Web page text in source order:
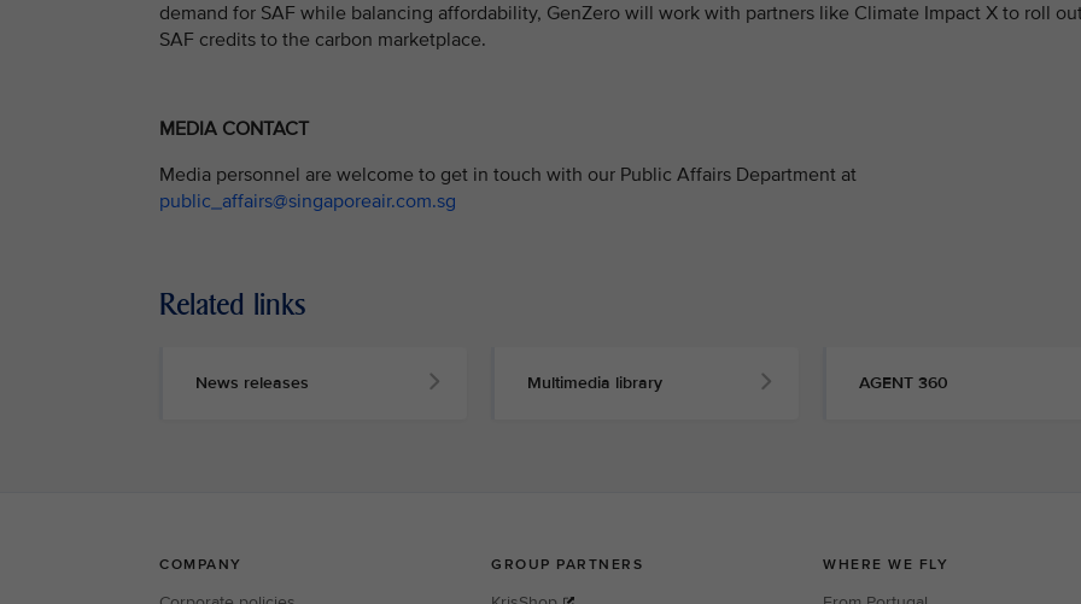
demand for SAF while balancing affordability, GenZero will work with partners like Climate Impact X to roll
SAF credits to the carbon marketplace.
MEDIA CONTACT
Media personnel are welcome to get in touch with our Public Affairs Department at
public_affairs@singaporeair.com.sg
Related links
News releases Multimedia library AGENT 360